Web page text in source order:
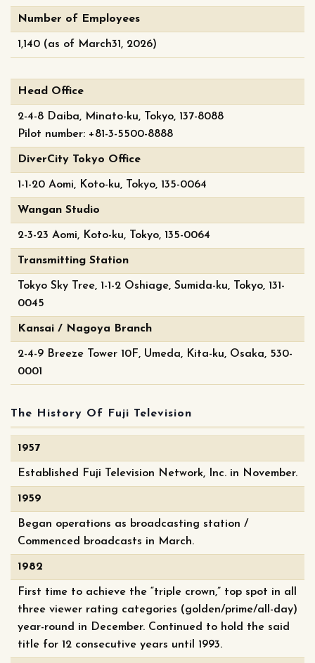
Number of Employees
1,140 (as of March31, 2026)
Head Office
2-4-8 Daiba, Minato-ku, Tokyo, 137-8088
Pilot number: +81-3-5500-8888
DiverCity Tokyo Office
1-1-20 Aomi, Koto-ku, Tokyo, 135-0064
Wangan Studio
2-3-23 Aomi, Koto-ku, Tokyo, 135-0064
Transmitting Station
Tokyo Sky Tree, 1-1-2 Oshiage, Sumida-ku, Tokyo, 131-
0045
Kansai / Nagoya Branch
2-4-9 Breeze Tower 10F, Umeda, Kita-ku, Osaka, 530-
0001
The History Of Fuji Television
1957
Established Fuji Television Network, Inc. in November.
1959
Began operations as broadcasting station /
Commenced broadcasts in March.
1982
First time to achieve the “triple crown,” top spot in all
three viewer rating categories (golden/prime/all-day)
year-round in December. Continued to hold the said
title for 12 consecutive years until 1993.